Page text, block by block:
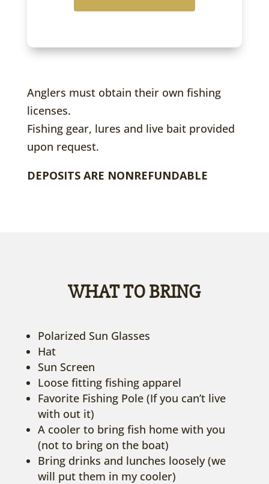
Anglers must obtain their own fishing
licenses.
Fishing gear, lures and live bait provided
upon request.
DEPOSITS ARE NONREFUNDABLE
WHAT TO BRING
Polarized Sun Glasses
Hat
Sun Screen
Loose fitting fishing apparel
Favorite Fishing Pole (If you can’t live
with out it)
A cooler to bring fish home with you
(not to bring on the boat)
Bring drinks and lunches loosely (we
will put them in my cooler)